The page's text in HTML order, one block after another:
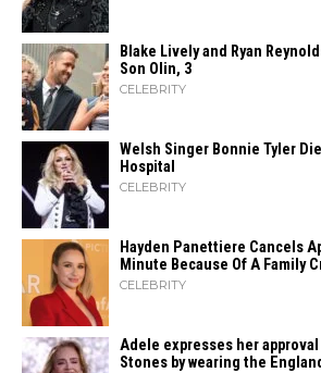
Blake Lively and Ryan
Son Olin, 3
CELEBRITY
Welsh Singer Bonnie Tyler
Hospital
CELEBRITY
Hayden Panettiere Cancels
Minute Because Of A Family
CELEBRITY
Adele expresses her
Stones by wearing the